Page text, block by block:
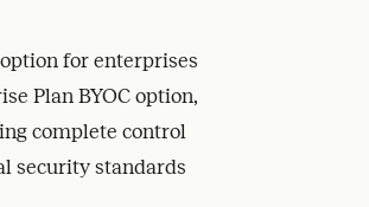
for enterprises
Plan BYOC option,
complete control
security standards